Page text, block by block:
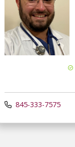
845-333-7575